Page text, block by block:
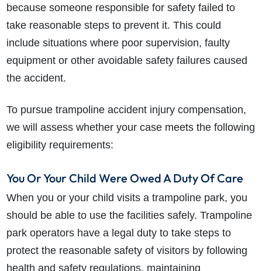
because someone responsible for safety failed to
take reasonable steps to prevent it. This could
include situations where poor supervision, faulty
equipment or other avoidable safety failures caused
the accident.
To pursue trampoline accident injury compensation,
we will assess whether your case meets the following
eligibility requirements:
You Or Your Child Were Owed A Duty Of Care
When you or your child visits a trampoline park, you
should be able to use the facilities safely. Trampoline
park operators have a legal duty to take steps to
protect the reasonable safety of visitors by following
health and safety regulations, maintaining